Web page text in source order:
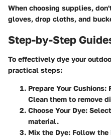
When choosing supplies,
gloves, drop cloths, and
Step-by-Step
To effectively dye your
practical steps:
Prepare Your Cushions:
Clean them to remove
Choose Your Dye:
material.
Mix the Dye: Follow the